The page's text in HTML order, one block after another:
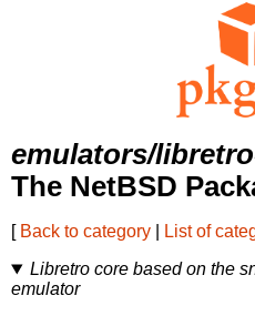
emulators/
The NetBSD
[ Back to category List of
Libretro core based on the
emulator